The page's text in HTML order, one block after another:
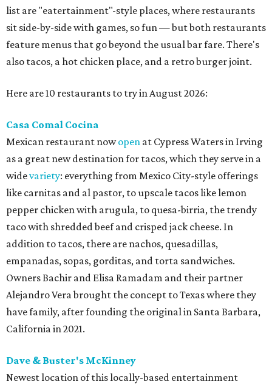
list are "eatertainment"-style places, where restaurants
sit side-by-side with games, so fun — but both restaurants
feature menus that go beyond the usual bar fare. There's
also tacos, a hot chicken place, and a retro burger joint.
Here are 10 restaurants to try in August 2026:
Casa Comal Cocina
Mexican restaurant nowopen at Cypress Waters in Irving
as a great new destination for tacos, which they serve in a
widevariety: everything from Mexico City-style offerings
like carnitas and al pastor, to upscale tacos like lemon
pepper chicken with arugula, to quesa-birria, the trendy
taco with shredded beef and crisped jack cheese. In
addition to tacos, there are nachos, quesadillas,
empanadas, sopas, gorditas, and torta sandwiches.
Owners Bachir and Elisa Ramadam and their partner
Alejandro Vera brought the concept to Texas where they
have family, after founding the original in Santa Barbara,
California in 2021.
Dave & Buster's McKinney
Newest location of this locally-based entertainment